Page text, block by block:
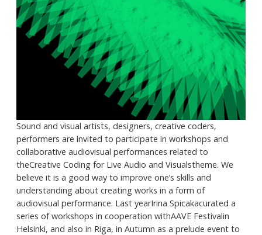
Sound and visual artists, designers, creative coders,
performers are invited to participate in workshops and
collaborative audiovisual performances related to
theCreative Coding for Live Audio and Visualstheme. We
believe it is a good way to improve one’s skills and
understanding about creating works in a form of
audiovisual performance. Last yearIrina Spicakacurated a
series of workshops in cooperation withAAVE Festivalin
Helsinki, and also in Riga, in Autumn as a prelude event to